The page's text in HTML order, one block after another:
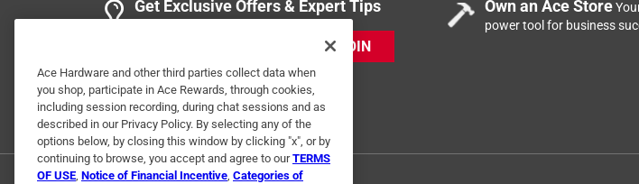
Get Exclusive Offers & Expert Tips
JOIN
Own an Ace Store
power tool for business
Ace Hardware and other third parties collect data when
you shop, participate in Ace Rewards, through cookies,
including session recording, during chat sessions and as
described in our Privacy Policy. By selecting any of the
options below, by closing this window by clicking "x", or by
continuing to browse, you accept and agree to ourTERMS
OF USE, Notice of Financial Incentive, Categories of